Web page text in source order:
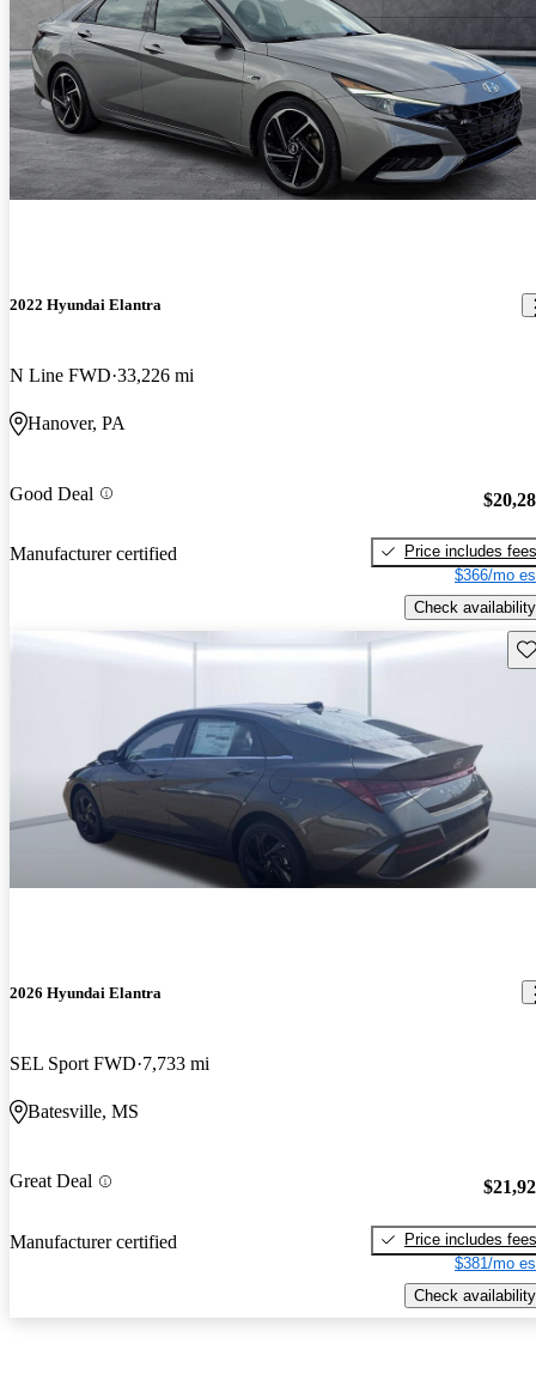
2022 Hyundai Elantra
N Line FWD 33,226 mi
Hanover, PA
Good Deal
Manufacturer certified
Price includes fees
$366/mo
Check availability
2026 Hyundai Elantra
SEL Sport FWD 7,733 mi
Batesville, MS
Great Deal
Manufacturer certified
Price includes fees
$381/mo
Check availability